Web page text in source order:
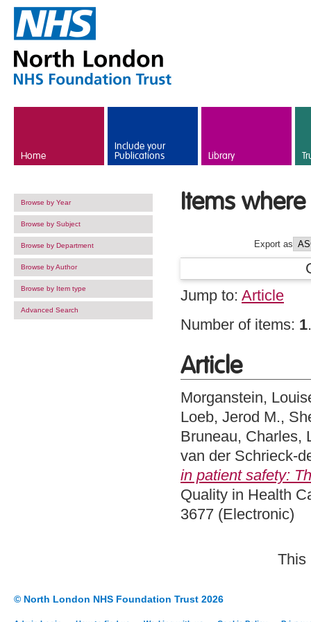
Home
Include your
Publications Library
Browse by Year
Browse by Subject
Browse by Department
Browse by Author
Browse by Item type
Advanced Search
Items
Export as
Jump to: Article
Number of items: 1.
Article
Morganstein,
Loeb, Jerod M.,
Bruneau, Charles,
van der Schrieck-
in patient safety:
Quality in Health
3677 (Electronic)
This
© North London NHS Foundation Trust 2026